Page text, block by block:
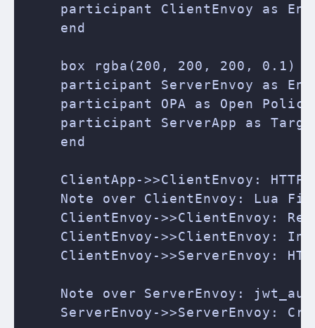
participant ClientEnvoy as
    end
box rgba(200, 200, 200, 0.1)
participant ServerEnvoy as
participant OPA as Open
participant ServerApp as
    end
ClientApp->>ClientEnvoy: HTTP
Note over ClientEnvoy: Lua
ClientEnvoy->>ClientEnvoy:
ClientEnvoy->>ClientEnvoy:
ClientEnvoy->>ServerEnvoy:
Note over ServerEnvoy:
ServerEnvoy->>ServerEnvoy: